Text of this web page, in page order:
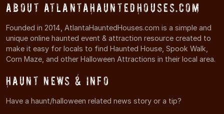
About AtlantaHauntedHouses.com
Founded in 2014, AtlantaHauntedHouses.com is a simple and
unique online haunted event & attraction resource created to
make it easy for locals to find Haunted House, Spook Walk,
Corn Maze, and other Halloween Attractions in their local area.
Haunt News & Info
Have a haunt/halloween related news story or a tip?